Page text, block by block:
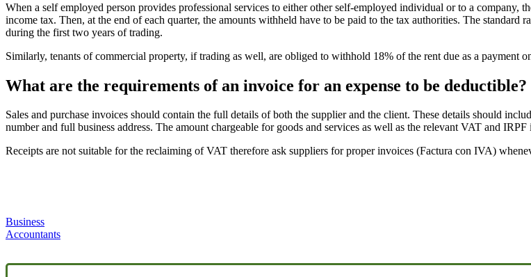
When a self employed person provides professional services to either other self-employed individual or to a company,
income tax. Then, at the end of each quarter, the amounts withheld have to be paid to the tax authorities. The
during the first two years of trading.
Similarly, tenants of commercial property, if trading as well, are obliged to withhold 18% of the rent due as a payment
What are the requirements of an invoice for an expense to be deductible?
Sales and purchase invoices should contain the full details of both the supplier and the client. These details should
number and full business address. The amount chargeable for goods and services as well as the relevant VAT and
Receipts are not suitable for the reclaiming of VAT therefore ask suppliers for proper invoices (Factura con IVA)
Business
Accountants